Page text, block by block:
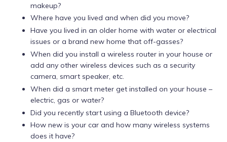
makeup?
Where have you lived and when did you move?
Have you lived in an older home with water or electrical
issues or a brand new home that off-gasses?
When did you install a wireless router in your house or
add any other wireless devices such as a security
camera, smart speaker, etc.
When did a smart meter get installed on your house –
electric, gas or water?
Did you recently start using a Bluetooth device?
How new is your car and how many wireless systems
does it have?